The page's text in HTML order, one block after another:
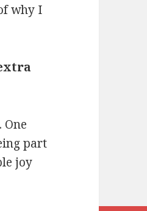
why I
part
joy